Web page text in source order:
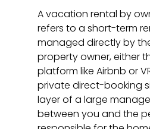
A vacation rental by
refers to a short-term
managed directly by
property owner, either
platform like Airbnb or
private direct-booking
layer of a large
between you and the